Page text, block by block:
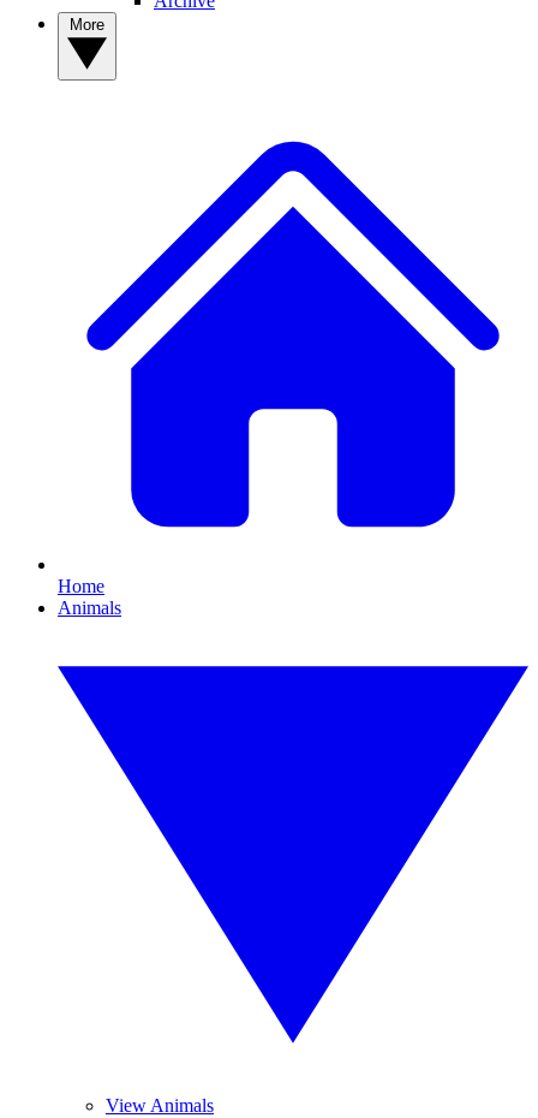
Home
Animals
View Animals